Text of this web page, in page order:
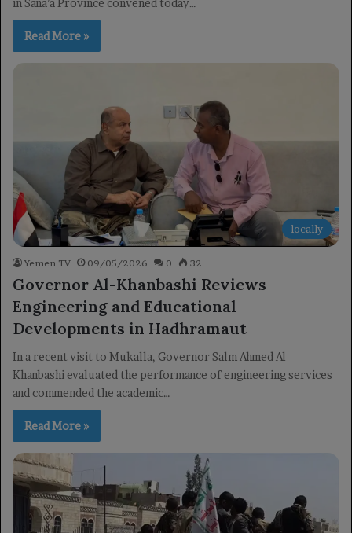
Read More »
locally
Yemen TV 09/05/2026 0 32
Governor Al-Khanbashi Reviews
Engineering and Educational
Developments in Hadhramaut
In a recent visit to Mukalla, Governor Salm Ahmed Al-
Khanbashi evaluated the performance of engineering services
and commended the academic…
Read More »